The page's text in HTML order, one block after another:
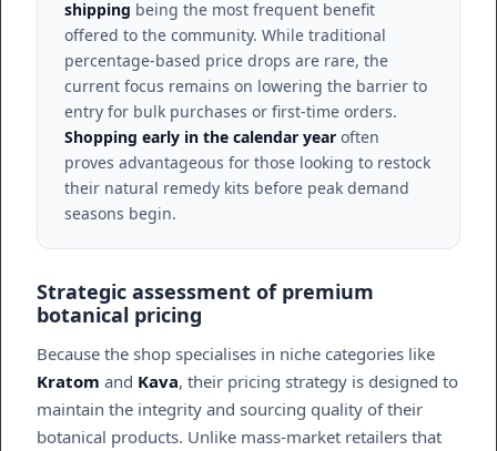
shipping being the most frequent benefit
offered to the community. While traditional
percentage-based price drops are rare, the
current focus remains on lowering the barrier to
entry for bulk purchases or first-time orders.
Shopping early in the calendar year often
proves advantageous for those looking to restock
their natural remedy kits before peak demand
seasons begin.
Strategic assessment of premium
botanical pricing
Because the shop specialises in niche categories like
Kratom and Kava, their pricing strategy is designed to
maintain the integrity and sourcing quality of their
botanical products. Unlike mass-market retailers that